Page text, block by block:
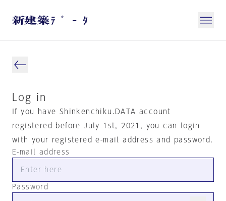
Log in
If you have Shinkenchiku.DATA account
registered before July 1st, 2021, you can login
with your registered e-mail address and password.
E-mail address
Password